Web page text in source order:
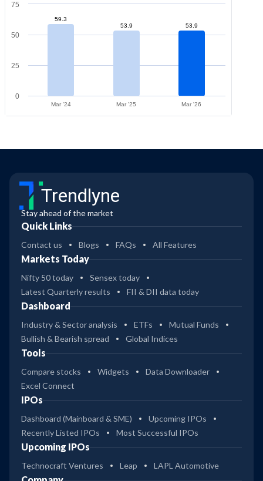
59.3
53.9
53.9
Mar '24 Mar '25 Mar '26
0
25
50
75
Trendlyne
Stay ahead of the market
Quick Links
Contact us Blogs FAQs All Features
Markets Today
Nifty 50 today
Sensex today
Latest Quarterly results
FII & DII data today
Dashboard
Industry & Sector analysis ETFs
Mutual Funds
Bullish & Bearish spread
Global Indices
Tools
Compare stocks Widgets
Data Downloader
Excel Connect
IPOs
Dashboard (Mainboard & SME)
Upcoming IPOs
Recently Listed IPOs
Most Successful IPOs
Upcoming IPOs
Technocraft Ventures Leap LAPL Automotive